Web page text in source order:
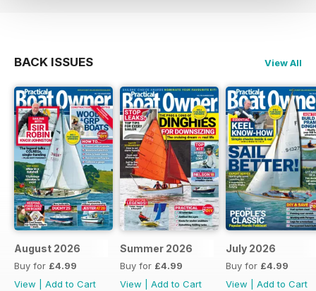
BACK ISSUES View All
August 2026
Buy for £4.99
View
Add to Cart
Summer 2026
Buy for £4.99
View
Add to Cart
July 2026
Buy for £4.99
View
Add to Cart